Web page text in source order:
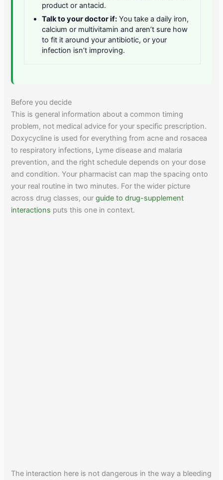
product or antacid.
Talk to your doctor if: You take a daily iron,
calcium or multivitamin and aren’t sure how
to fit it around your antibiotic, or your
infection isn’t improving.
Before you decide
This is general information about a common timing
problem, not medical advice for your specific prescription.
Doxycycline is used for everything from acne and rosacea
to respiratory infections, Lyme disease and malaria
prevention, and the right schedule depends on your dose
and condition. Your pharmacist can map the spacing onto
your real routine in two minutes. For the wider picture
across drug classes, ourguide to drug-supplement
interactions puts this one in context.
The interaction here is not dangerous in the way a bleeding